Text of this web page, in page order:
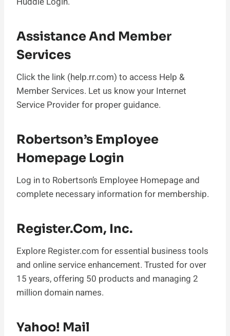
Assistance And Member
Services
Click the link (help.rr.com) to access Help &
Member Services. Let us know your Internet
Service Provider for proper guidance.
Robertson’s Employee
Homepage Login
Log in to Robertson’s Employee Homepage and
complete necessary information for membership.
Register.com, Inc.
Explore Register.com for essential business tools
and online service enhancement. Trusted for over
15 years, offering 50 products and managing 2
million domain names.
Yahoo! Mail